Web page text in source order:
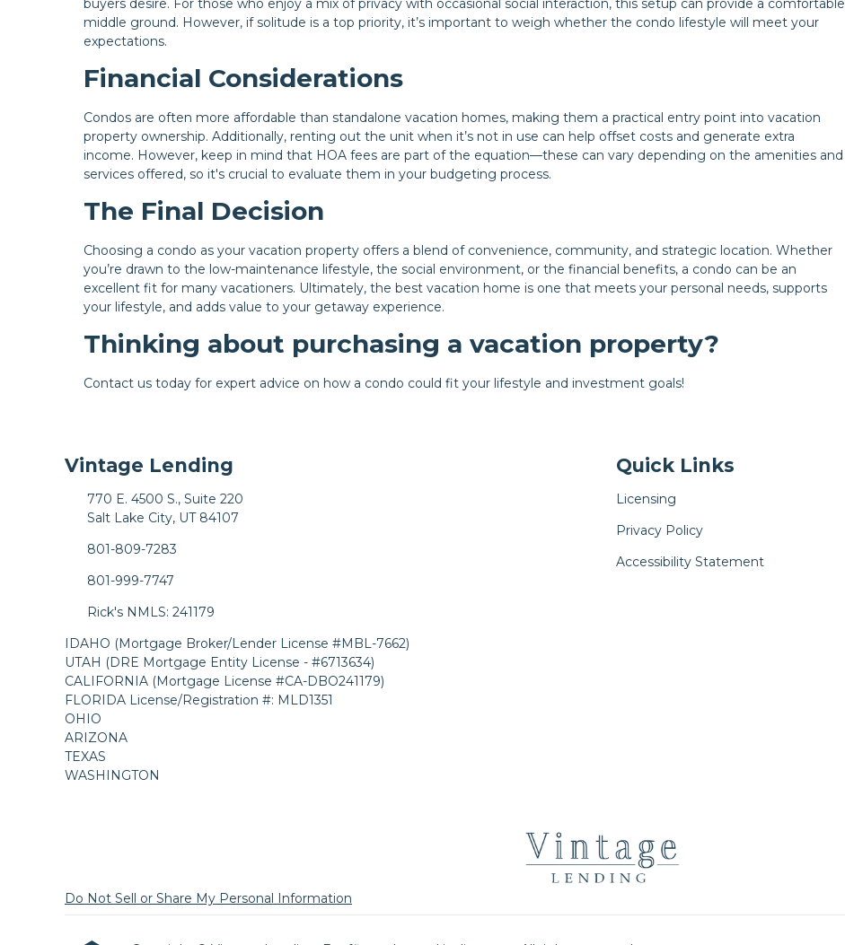
buyers desire. For those who enjoy a mix of privacy with occasional social interaction, this setup can provide a comfortable
middle ground. However, if solitude is a top priority, it’s important to weigh whether the condo lifestyle will meet your
expectations.
Financial Considerations
Condos are often more affordable than standalone vacation homes, making them a practical entry point into vacation
property ownership. Additionally, renting out the unit when it’s not in use can help offset costs and generate extra
income. However, keep in mind that HOA fees are part of the equation—these can vary depending on the amenities and
services offered, so it's crucial to evaluate them in your budgeting process.
The Final Decision
Choosing a condo as your vacation property offers a blend of convenience, community, and strategic location. Whether
you’re drawn to the low-maintenance lifestyle, the social environment, or the financial benefits, a condo can be an
excellent fit for many vacationers. Ultimately, the best vacation home is one that meets your personal needs, supports
your lifestyle, and adds value to your getaway experience.
Thinking about purchasing a vacation property?
Contact us today for expert advice on how a condo could fit your lifestyle and investment goals!
Vintage Lending
770 E. 4500 S., Suite 220
Salt Lake City, UT 84107
801-809-7283
801-999-7747
Rick's NMLS: 241179
IDAHO (Mortgage Broker/Lender License #MBL-7662)
UTAH (DRE Mortgage Entity License - #6713634)
CALIFORNIA (Mortgage License #CA-DBO241179)
FLORIDA License/Registration #: MLD1351
OHIO
ARIZONA
TEXAS
WASHINGTON
Quick Links
Licensing
Privacy Policy
Accessibility Statement
Do Not Sell or Share My Personal Information